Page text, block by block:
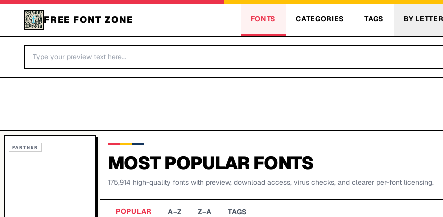
FREE FONT ZONE FONTS CATEGORIES TAGS BY LETTER
PARTNER
MOST POPULAR FONTS
175,914 high-quality fonts with preview, download access, virus checks, and clearer per-font licensing.
POPULAR A–Z Z–A TAGS